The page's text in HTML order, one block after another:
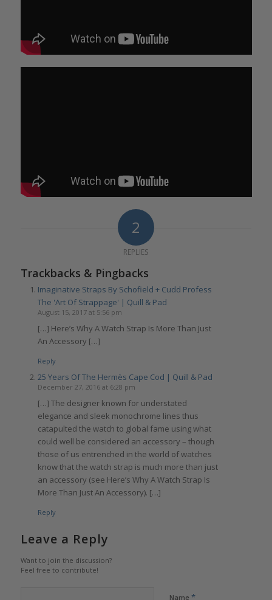
2
REPLIES
Trackbacks & Pingbacks
Imaginative Straps By Schofield + Cudd Profess
The 'Art Of Strappage' | Quill & Pad
August 15, 2017 at 5:56 pm
[…] Here’s Why A Watch Strap Is More Than Just
An Accessory […]
Reply
25 Years Of The Hermès Cape Cod | Quill & Pad
December 27, 2016 at 6:28 pm
[…] The designer known for understated
elegance and sleek monochrome lines thus
catapulted the watch to global fame using what
could well be considered an accessory – though
those of us entrenched in the world of watches
know that the watch strap is much more than just
an accessory (see Here’s Why A Watch Strap Is
More Than Just An Accessory). […]
Reply
Leave a Reply
Want to join the discussion?
Feel free to contribute!
Name *